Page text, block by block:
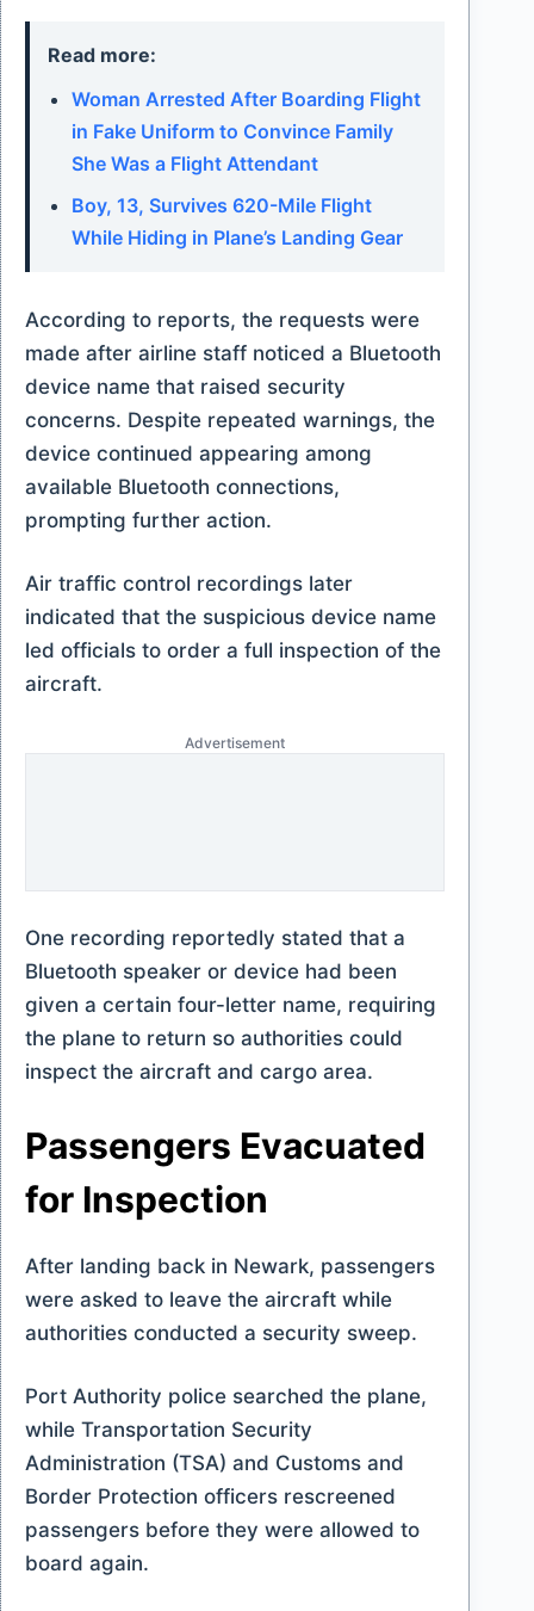
Read more:
Woman Arrested After Boarding Flight
in Fake Uniform to Convince Family
She Was a Flight Attendant
Boy, 13, Survives 620-Mile Flight
While Hiding in Plane’s Landing Gear
According to reports, the requests were
made after airline staff noticed a Bluetooth
device name that raised security
concerns. Despite repeated warnings, the
device continued appearing among
available Bluetooth connections,
prompting further action.
Air traffic control recordings later
indicated that the suspicious device name
led officials to order a full inspection of the
aircraft.
Advertisement
One recording reportedly stated that a
Bluetooth speaker or device had been
given a certain four-letter name, requiring
the plane to return so authorities could
inspect the aircraft and cargo area.
Passengers Evacuated
for Inspection
After landing back in Newark, passengers
were asked to leave the aircraft while
authorities conducted a security sweep.
Port Authority police searched the plane,
while Transportation Security
Administration (TSA) and Customs and
Border Protection officers rescreened
passengers before they were allowed to
board again.